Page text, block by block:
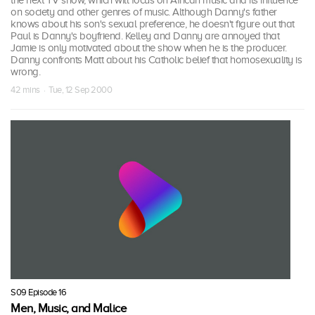
on society and other genres of music. Although Danny's father
knows about his son's sexual preference, he doesn't figure out that
Paul is Danny's boyfriend. Kelley and Danny are annoyed that
Jamie is only motivated about the show when he is the producer.
Danny confronts Matt about his Catholic belief that homosexuality is
wrong.
42 mins · Tue, 12 Sep 2000
S09 Episode 16
Men, Music, and Malice